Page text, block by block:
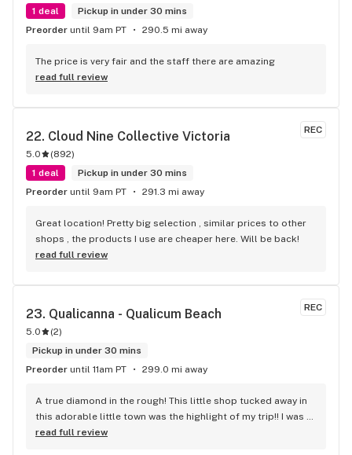
1 deal
Pickup in under 30 mins
Preorder until 9am PT 290.5 mi away
The price is very fair and the staff there are amazing
read full review
REC
22. Cloud Nine Collective Victoria
5.0 (892)
1 deal
Pickup in under 30 mins
Preorder until 9am PT 291.3 mi away
Great location! Pretty big selection , similar prices to other
shops , the products I use are cheaper here. Will be back!
read full review
REC
23. Qualicanna - Qualicum Beach
5.0 (2)
Pickup in under 30 mins
Preorder until 11am PT 299.0 mi away
A true diamond in the rough! This little shop tucked away in
this adorable little town was the highlight of my trip!! I was
shocked by the number of small batch high quality strains.
read full review